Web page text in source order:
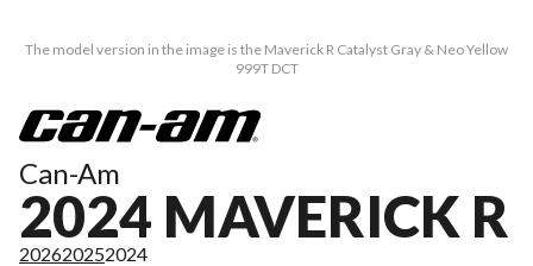
The model version in the image is the Maverick R Catalyst Gray & Neo Yellow
999T DCT
Can-Am
2024 MAVERICK R
202620252024